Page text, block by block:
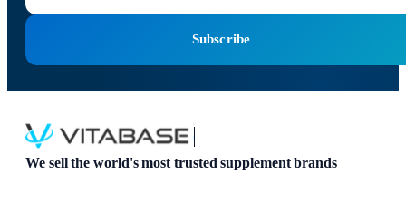
Subscribe
We sell the world's most trusted supplement brands